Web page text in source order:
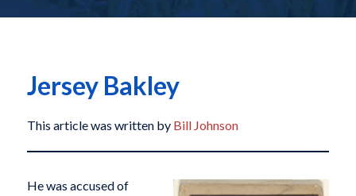
Jersey Bakley
This article was written by Bill Johnson
He was accused of